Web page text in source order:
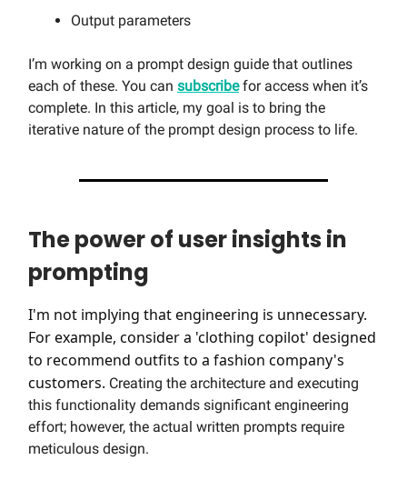
Output parameters
I’m working on a prompt design guide that outlines
each of these. You can subscribefor access when it’s
complete. In this article, my goal is to bring the
iterative nature of the prompt design process to life.
The power of user insights in
prompting
I'm not implying that engineering is unnecessary.
For example, consider a 'clothing copilot' designed
to recommend outfits to a fashion company's
customers. Creating the architecture and executing
this functionality demands significant engineering
effort; however, the actual written prompts require
meticulous design.